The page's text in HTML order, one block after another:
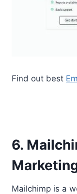
Find out best
6.
Mailchimp is a